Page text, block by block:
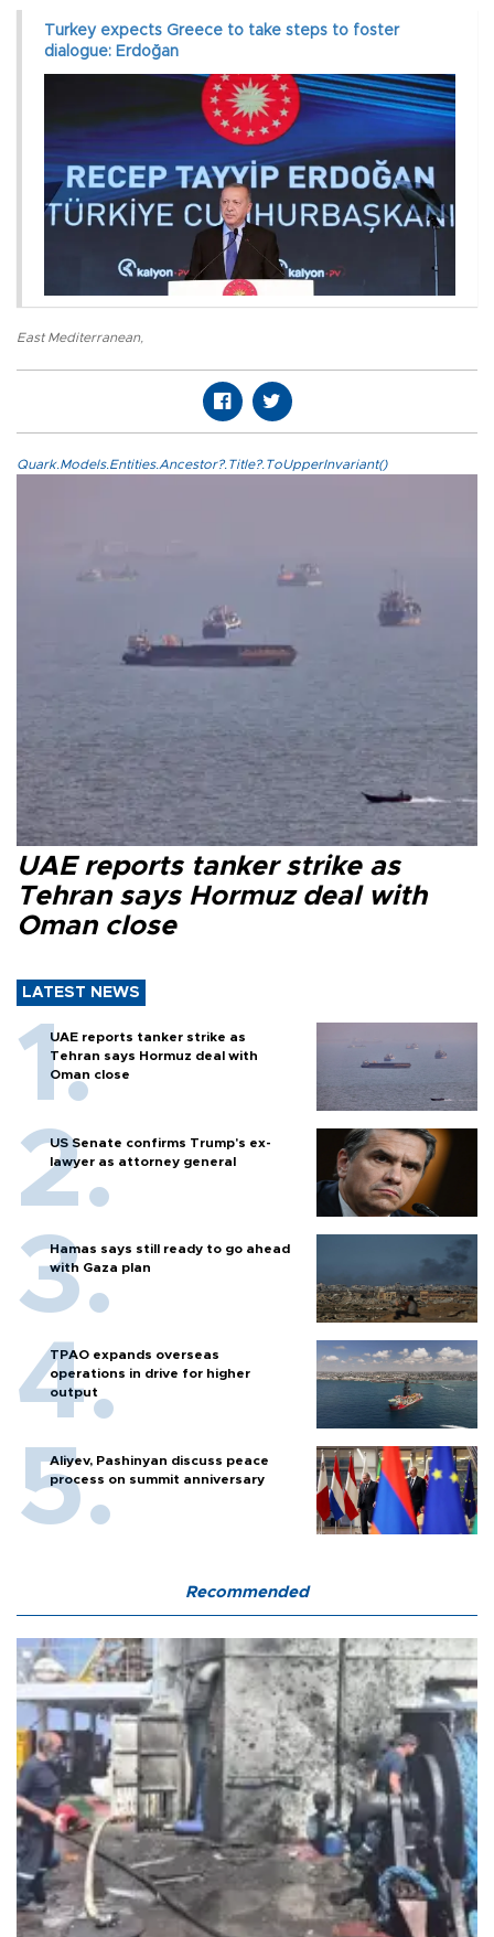
Turkey expects Greece to take steps to foster
dialogue: Erdoğan
East Mediterranean,
Quark.Models.Entities.Ancestor?.Title?.ToUpperInvariant()
UAE reports tanker strike as
Tehran says Hormuz deal with
Oman close
LATEST NEWS
UAE reports tanker strike as
Tehran says Hormuz deal with
Oman close
US Senate confirms Trump's ex-
lawyer as attorney general
Hamas says still ready to go ahead
with Gaza plan
TPAO expands overseas
operations in drive for higher
output
Aliyev, Pashinyan discuss peace
process on summit anniversary
Recommended